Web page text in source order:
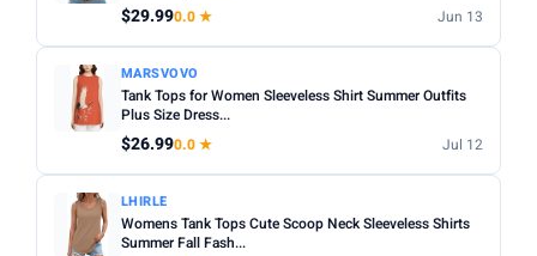
$29.990.0 ★ Jun 13
MARSVOVO
Tank Tops for Women Sleeveless Shirt Summer Outfits
Plus Size Dress...
$26.990.0 ★ Jul 12
LHIRLE
Womens Tank Tops Cute Scoop Neck Sleeveless Shirts
Summer Fall Fash...